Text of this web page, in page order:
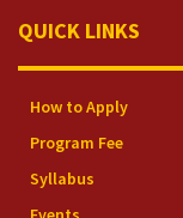
QUICK LINKS
How to Apply
Program Fee
Syllabus